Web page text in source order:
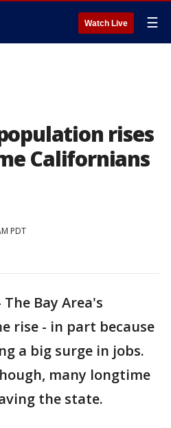
Watch Live ☰
rises
Californians
PDT
The Bay Area's
rise - in part because
a big surge in jobs.
many longtime
the state.